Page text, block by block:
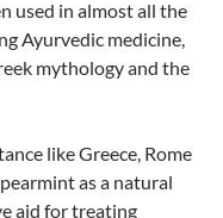
used in almost all the
Ayurvedic medicine,
mythology and the
like Greece, Rome
as a natural
aid for treating